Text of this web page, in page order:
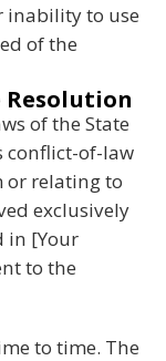
inability to use
of the
Resolution
of the State
conflict-of-law
or relating to
exclusively
in [Your
to the
to time. The